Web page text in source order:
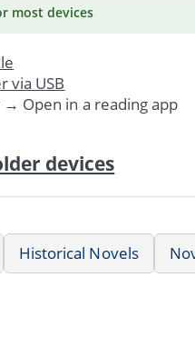
most devices
via USB
Open in a reading app
devices
Historical Novels